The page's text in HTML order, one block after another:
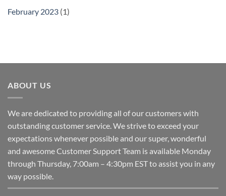
February 2023 (1)
ABOUT US
We are dedicated to providing all of our customers with
outstanding customer service. We strive to exceed your
expectations whenever possible and our super, wonderful
and awesome Customer Support Team is available Monday
through Thursday, 7:00am – 4:30pm EST to assist you in any
way possible.